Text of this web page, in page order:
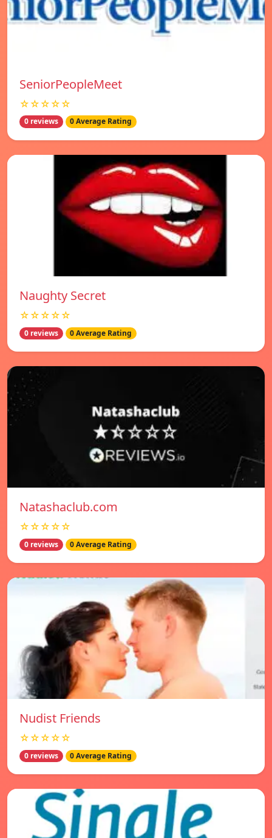
SeniorPeopleMeet
☆☆☆☆☆
0 reviews 0 Average Rating
Naughty Secret
☆☆☆☆☆
0 reviews 0 Average Rating
Natashaclub.com
☆☆☆☆☆
0 reviews 0 Average Rating
Nudist Friends
☆☆☆☆☆
0 reviews 0 Average Rating